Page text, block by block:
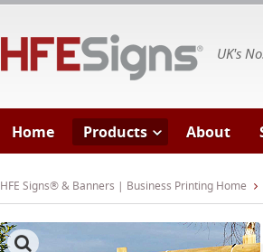
UK's
Home Products About
HFE Signs® & Banners | Business Printing Home